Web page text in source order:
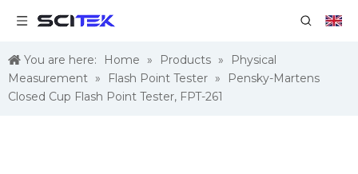
You are here: Home » Products »
Physical
Measurement » Flash Point Tester »
Pensky-Martens
Closed Cup Flash Point Tester, FPT-261